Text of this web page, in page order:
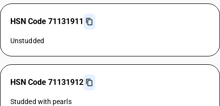
HSN Code 71131911
Unstudded
HSN Code 71131912
Studded with pearls